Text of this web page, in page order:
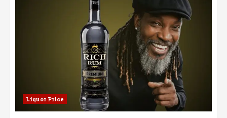
Liquor Price